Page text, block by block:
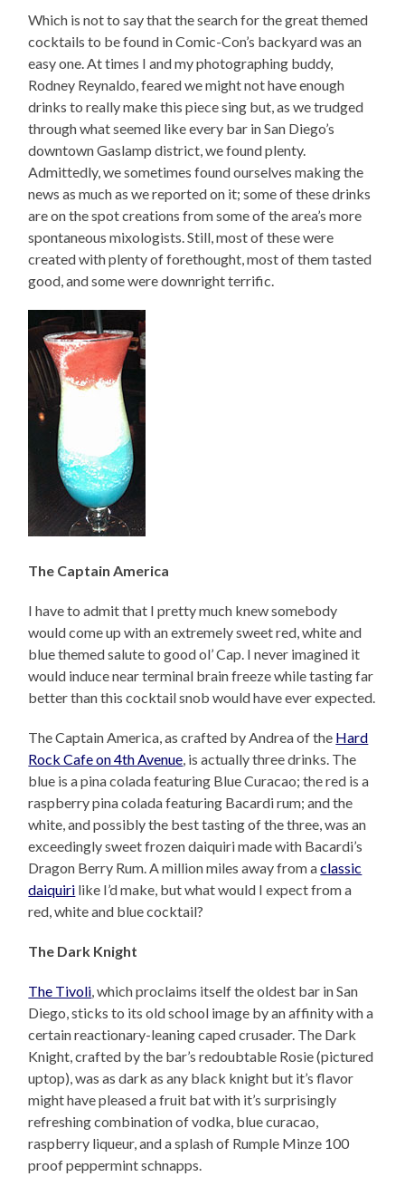
Which is not to say that the search for the great themed
cocktails to be found in Comic-Con’s backyard was an
easy one. At times I and my photographing buddy,
Rodney Reynaldo, feared we might not have enough
drinks to really make this piece sing but, as we trudged
through what seemed like every bar in San Diego’s
downtown Gaslamp district, we found plenty.
Admittedly, we sometimes found ourselves making the
news as much as we reported on it; some of these drinks
are on the spot creations from some of the area’s more
spontaneous mixologists. Still, most of these were
created with plenty of forethought, most of them tasted
good, and some were downright terrific.
The Captain America
I have to admit that I pretty much knew somebody
would come up with an extremely sweet red, white and
blue themed salute to good ol’ Cap. I never imagined it
would induce near terminal brain freeze while tasting far
better than this cocktail snob would have ever expected.
The Captain America, as crafted by Andrea of the Hard
Rock Cafe on 4th Avenue , is actually three drinks. The
blue is a pina colada featuring Blue Curacao; the red is a
raspberry pina colada featuring Bacardi rum; and the
white, and possibly the best tasting of the three, was an
exceedingly sweet frozen daiquiri made with Bacardi’s
Dragon Berry Rum. A million miles away from aclassic
daiquiri like I’d make, but what would I expect from a
red, white and blue cocktail?
The Dark Knight
The Tivoli , which proclaims itself the oldest bar in San
Diego, sticks to its old school image by an affinity with a
certain reactionary-leaning caped crusader. The Dark
Knight, crafted by the bar’s redoubtable Rosie (pictured
uptop), was as dark as any black knight but it’s flavor
might have pleased a fruit bat with it’s surprisingly
refreshing combination of vodka, blue curacao,
raspberry liqueur, and a splash of Rumple Minze 100
proof peppermint schnapps.